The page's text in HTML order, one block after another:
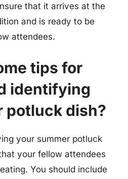
that it arrives at the
and is ready to be
attendees.
tips for
identifying
potluck dish?
your summer potluck
your fellow attendees
You should include